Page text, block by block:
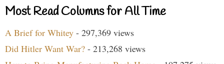
Most Read Columns for All Time
A Brief for Whitey - 297,369 views
Did Hitler Want War? - 213,268 views